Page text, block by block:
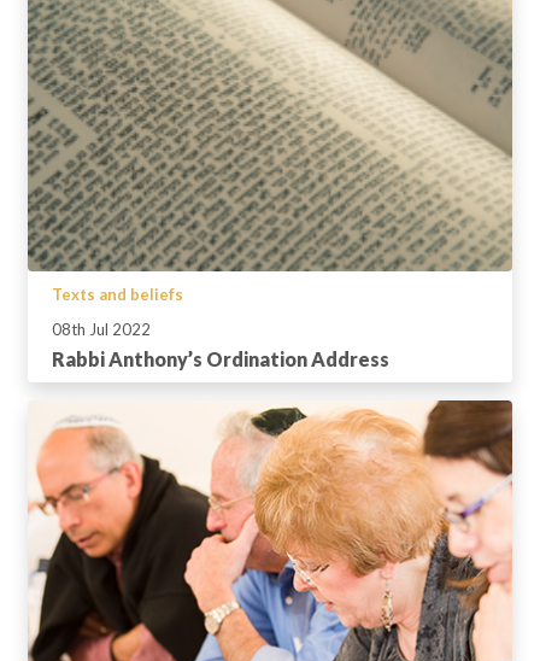
Texts and beliefs
08th Jul 2022
Rabbi Anthony’s Ordination Address